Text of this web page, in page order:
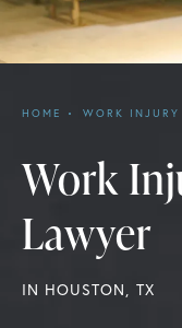
Work
Lawyer
IN HOUSTON, TX
HOME WORK INJURY